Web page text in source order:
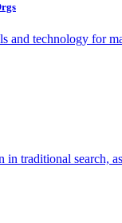
and technology for
traditional search,